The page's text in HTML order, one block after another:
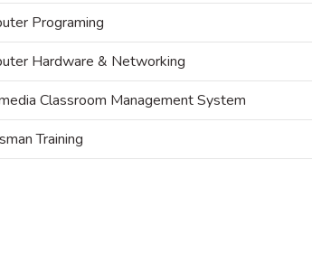
Programing
Hardware & Networking
Classroom Management System
Training